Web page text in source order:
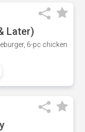
Later)
6-pc chicken